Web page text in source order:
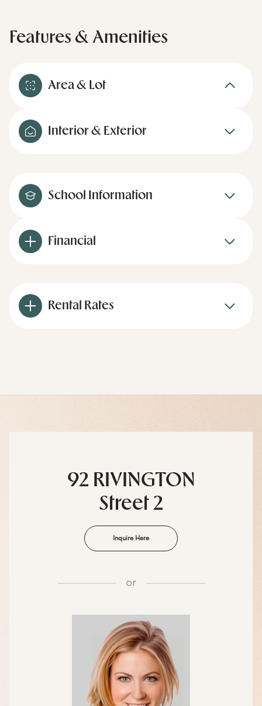
Features & Amenities
Area & Lot
Interior & Exterior
School Information
Financial
Rental Rates
92 RIVINGTON
Street 2
Inquire Here
or